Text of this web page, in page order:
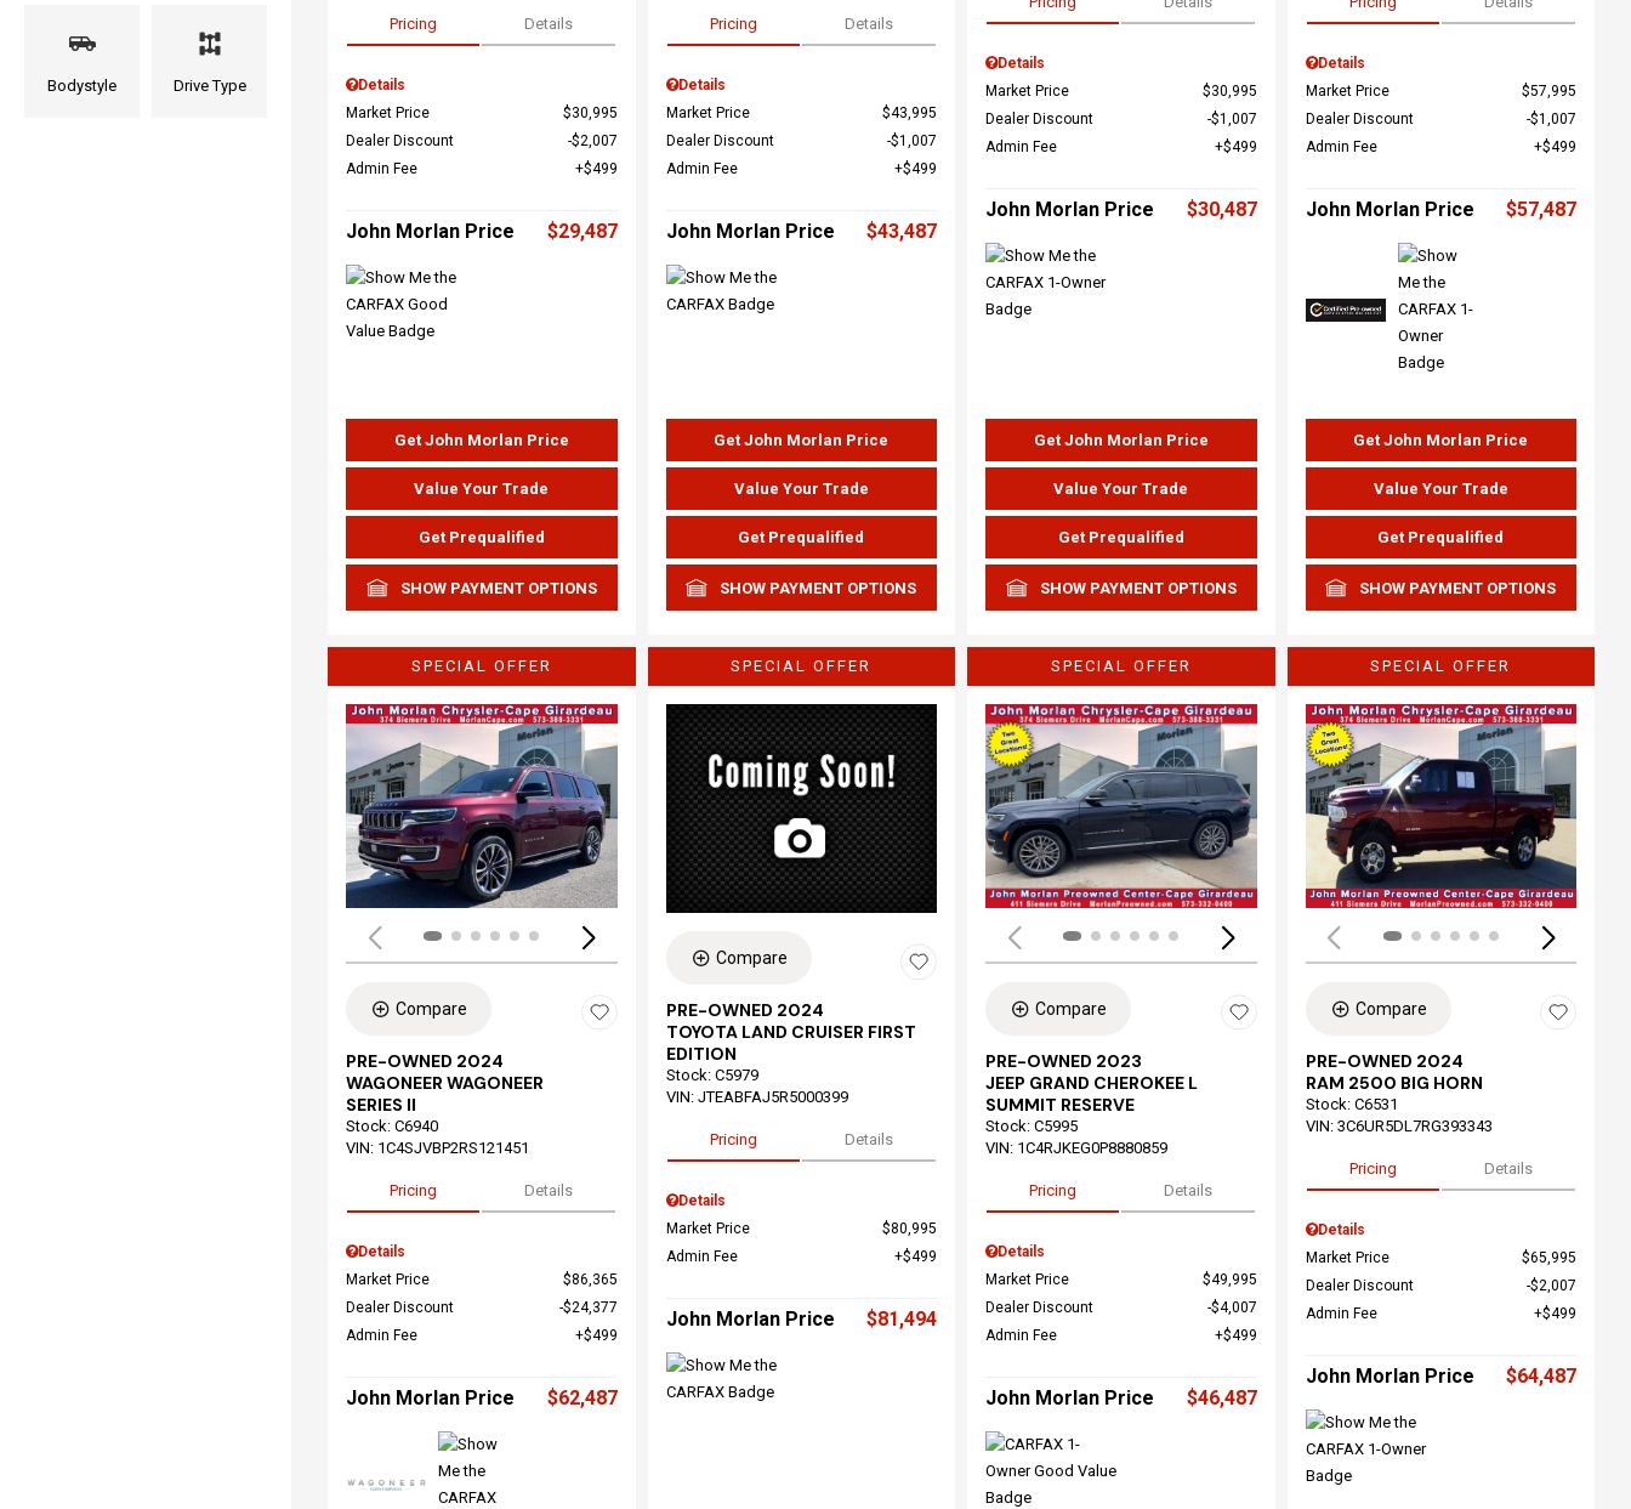
Bodystyle Drive Type
Pricing Details
Details
Market Price
$30,995
Dealer Discount
$2,007
Admin Fee
$499
John Morlan Price $29,487
Get John Morlan Price
Value Your Trade
Get Prequalified
SHOW PAYMENT OPTIONS
Pricing Details
Details
Market Price
$43,995
Dealer Discount
$1,007
Admin Fee
$499
John Morlan Price $43,487
Get John Morlan Price
Value Your Trade
Get Prequalified
SHOW PAYMENT OPTIONS
Details
Market Price
$30,995
Dealer Discount
$1,007
Admin Fee
$499
John Morlan Price $30,487
Get John Morlan Price
Value Your Trade
Get Prequalified
SHOW PAYMENT OPTIONS
Details
Market Price
$57,995
Dealer Discount
$1,007
Admin Fee
$499
John Morlan Price $57,487
Get John Morlan Price
Value Your Trade
Get Prequalified
SHOW PAYMENT OPTIONS
SPECIAL OFFER
Loading...
Compare
PRE-OWNED 2024
WAGONEER WAGONEER
SERIES II
Stock: C6940
VIN: 1C4SJVBP2RS121451
Pricing Details
Details
Market Price
$86,365
Dealer Discount
$24,377
Admin Fee
$499
John Morlan Price $62,487
SPECIAL OFFER
Compare
PRE-OWNED 2024
TOYOTA LAND CRUISER FIRST
EDITION
Stock: C5979
VIN: JTEABFAJ5R5000399
Pricing Details
Details
Market Price
$80,995
Admin Fee
$499
John Morlan Price $81,494
SPECIAL OFFER
Loading...
Compare
PRE-OWNED 2023
JEEP GRAND CHEROKEE L
SUMMIT RESERVE
Stock: C5995
VIN: 1C4RJKEG0P8880859
Pricing Details
Details
Market Price
$49,995
Dealer Discount
$4,007
Admin Fee
$499
John Morlan Price $46,487
SPECIAL OFFER
Compare
PRE-OWNED 2024
RAM 2500 BIG HORN
Stock: C6531
VIN: 3C6UR5DL7RG393343
Pricing Details
Details
Market Price
$65,995
Dealer Discount
$2,007
Admin Fee
$499
John Morlan Price $64,487